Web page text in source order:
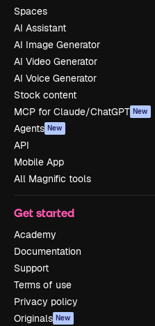
Spaces
AI Assistant
AI Image Generator
AI Video Generator
AI Voice Generator
Stock content
MCP for Claude/ChatGPT New
Agents New
API
Mobile App
All Magnific tools
Get started
Academy
Documentation
Support
Terms of use
Privacy policy
Originals New